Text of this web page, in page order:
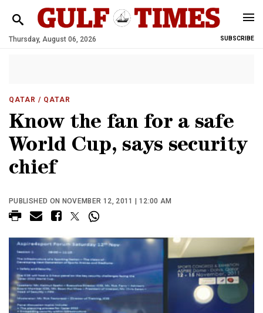
Thursday, August 06, 2026 SUBSCRIBE
QATAR / QATAR
Know the fan for a safe
World Cup, says security
chief
PUBLISHED ON NOVEMBER 12, 2011 | 12:00 AM